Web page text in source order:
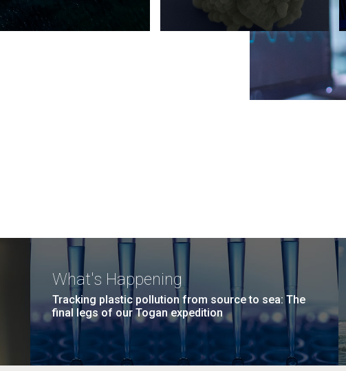
What's Happening
Tracking plastic pollution from source to sea: The
final legs of our Togan expedition